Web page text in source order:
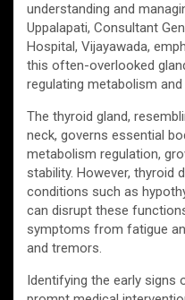
understanding and
Uppalapati, Consultant
Hospital, Vijayawada,
this often-overlooked
regulating metabolism
The thyroid gland,
neck, governs essential
metabolism regulation,
stability. However, thyroid
conditions such as
can disrupt these
symptoms from fatigue
and tremors.
Identifying the early